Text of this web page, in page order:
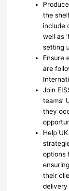
the
include
well as
setting
Ensure
are
Join
teams’
they
Help
options
their